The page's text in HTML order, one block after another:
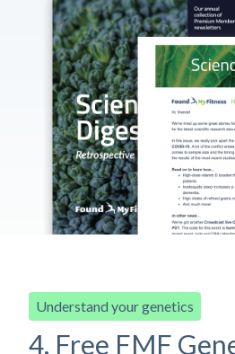
Understand your genetics
4. Free FMF